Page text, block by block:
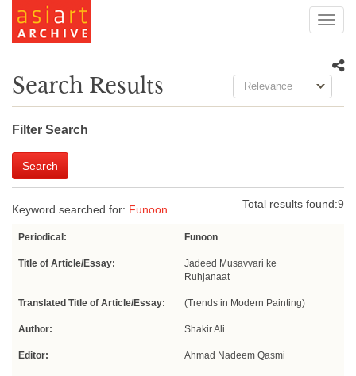
Search Results Relevance
Filter Search
Search
Keyword searched for: Funoon Total results found:9
Periodical: Funoon
Title of Article/Essay:
Jadeed Musavvari ke
Ruhjanaat
Translated Title of Article/Essay: (Trends in Modern Painting)
Author: Shakir Ali
Editor: Ahmad Nadeem Qasmi